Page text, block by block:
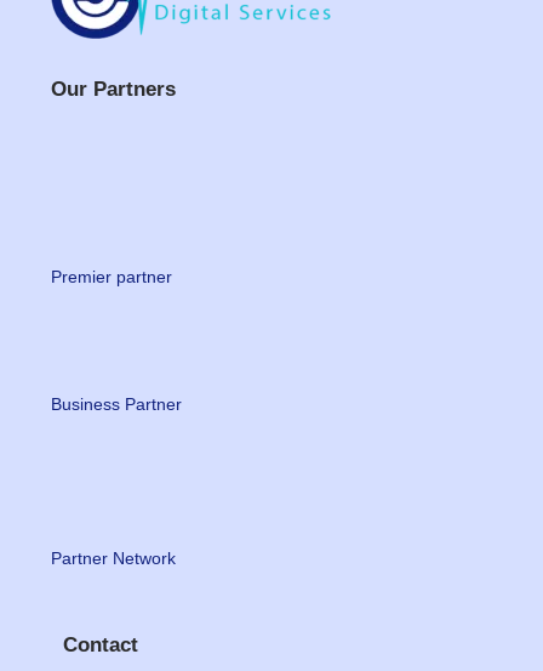
Our Partners
Premier partner
Business Partner
Partner Network
Contact